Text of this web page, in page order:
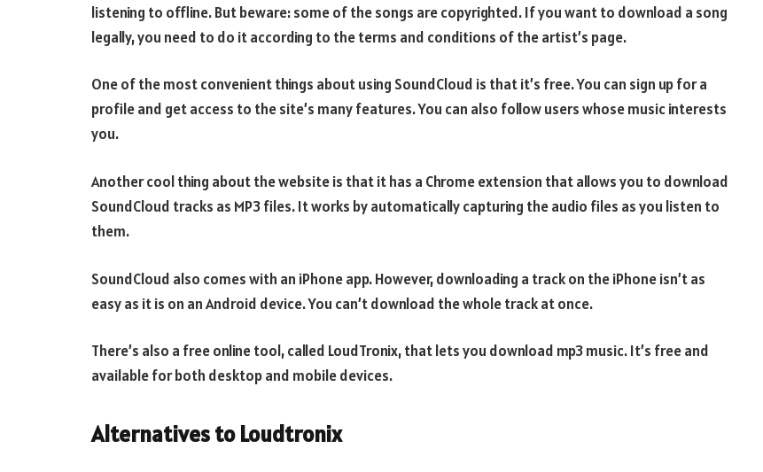
listening to offline. But beware: some of the songs are copyrighted. If you want to download a song
legally, you need to do it according to the terms and conditions of the artist’s page.
One of the most convenient things about using SoundCloud is that it’s free. You can sign up for a
profile and get access to the site’s many features. You can also follow users whose music interests
you.
Another cool thing about the website is that it has a Chrome extension that allows you to download
SoundCloud tracks as MP3 files. It works by automatically capturing the audio files as you listen to
them.
SoundCloud also comes with an iPhone app. However, downloading a track on the iPhone isn’t as
easy as it is on an Android device. You can’t download the whole track at once.
There’s also a free online tool, called LoudTronix, that lets you download mp3 music. It’s free and
available for both desktop and mobile devices.
Alternatives to Loudtronix